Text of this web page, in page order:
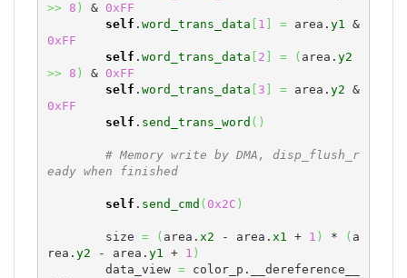
>>
8 ) & 0xFF
self . word_trans_data 1 = area. y1
&
0xFF
self . word_trans_data 2 = ( area. y2
>>
8 ) & 0xFF
self . word_trans_data 3 = area. y2
&
0xFF
self . send_trans_word ( )
# Memory write by DMA, disp_flush_r
eady when finished
self . send_cmd ( 0x2C )
        size
= ( area. x2 - area. x1 + 1 ) * ( a
rea. y2 - area. y1 + 1 )
        data_view
= color_p.__dereference__